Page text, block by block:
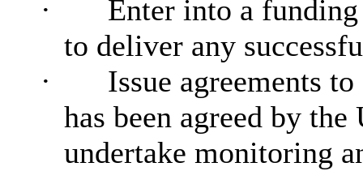
·
Enter into a
to deliver any
·
Issue agreements
has been agreed by
undertake monitoring